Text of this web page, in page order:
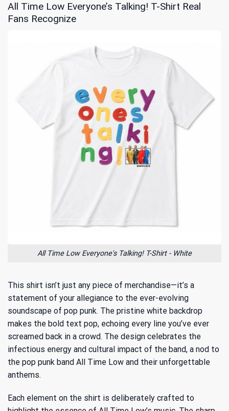
All Time Low Everyone’s Talking! T-Shirt Real
Fans Recognize
All Time Low Everyone's Talking! T-Shirt - White
This shirt isn’t just any piece of merchandise—it’s a
statement of your allegiance to the ever-evolving
soundscape of pop punk. The pristine white backdrop
makes the bold text pop, echoing every line you’ve ever
screamed back in a crowd. The design celebrates the
infectious energy and cultural impact of the band, a nod to
the pop punk band All Time Low and their unforgettable
anthems.
Each element on the shirt is deliberately crafted to